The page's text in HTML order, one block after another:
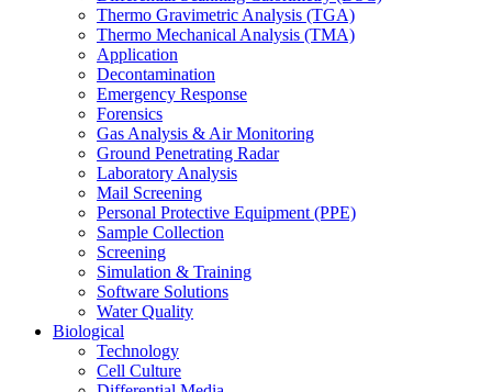
Thermo Gravimetric Analysis (TGA)
Thermo Mechanical Analysis (TMA)
Application
Decontamination
Emergency Response
Forensics
Gas Analysis & Air Monitoring
Ground Penetrating Radar
Laboratory Analysis
Mail Screening
Personal Protective Equipment (PPE)
Sample Collection
Screening
Simulation & Training
Software Solutions
Water Quality
Biological
Technology
Cell Culture